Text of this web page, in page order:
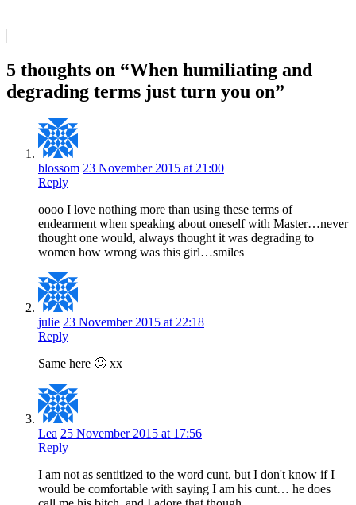
5 thoughts on “When humiliating and
degrading terms just turn you on”
blossom 23 November 2015 at 21:00
Reply
oooo I love nothing more than using these terms of
endearment when speaking about oneself with Master…never
thought one would, always thought it was degrading to
women how wrong was this girl…smiles
julie 23 November 2015 at 22:18
Reply
Same here 🙂 xx
Lea 25 November 2015 at 17:56
Reply
I am not as sentitized to the word cunt, but I don't know if I
would be comfortable with saying I am his cunt… he does